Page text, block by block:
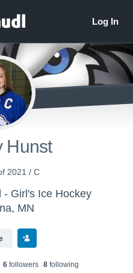
Hunst
2021 / C
- Girl's Ice Hockey
MN
6 followers 8 following